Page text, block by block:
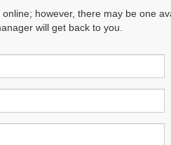
however, there may be one
will get back to you.